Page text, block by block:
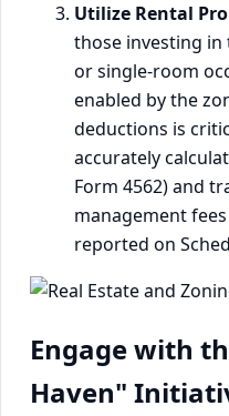
Utilize Rental
those investing
or single-room
enabled by the
deductions is
accurately
Form 4562) and
management
reported on
Engage with
Haven"